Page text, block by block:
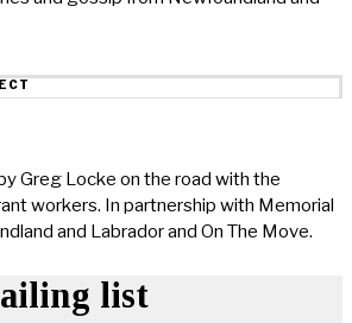
Greg Locke on the road with the
workers. In partnership with Memorial
and Labrador and On The Move.
list